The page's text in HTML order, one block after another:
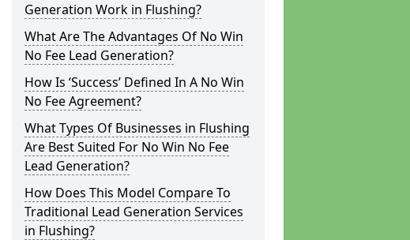
Generation Work in Flushing?
What Are The Advantages Of No Win
No Fee Lead Generation?
How Is ‘Success’ Defined In A No Win
No Fee Agreement?
What Types Of Businesses in Flushing
Are Best Suited For No Win No Fee
Lead Generation?
How Does This Model Compare To
Traditional Lead Generation Services
in Flushing?